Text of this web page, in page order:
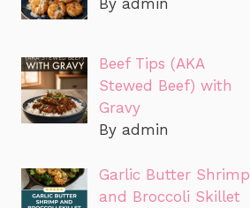
Beef Tips (AKA
Stewed Beef) with
Gravy
By admin
Garlic Butter Shrimp
and Broccoli Skillet